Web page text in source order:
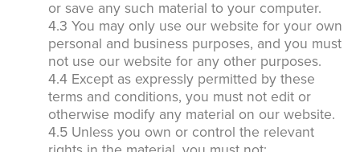
or save any such material to your computer.
4.3 You may only use our website for your own
personal and business purposes, and you must
not use our website for any other purposes.
4.4 Except as expressly permitted by these
terms and conditions, you must not edit or
otherwise modify any material on our website.
4.5 Unless you own or control the relevant